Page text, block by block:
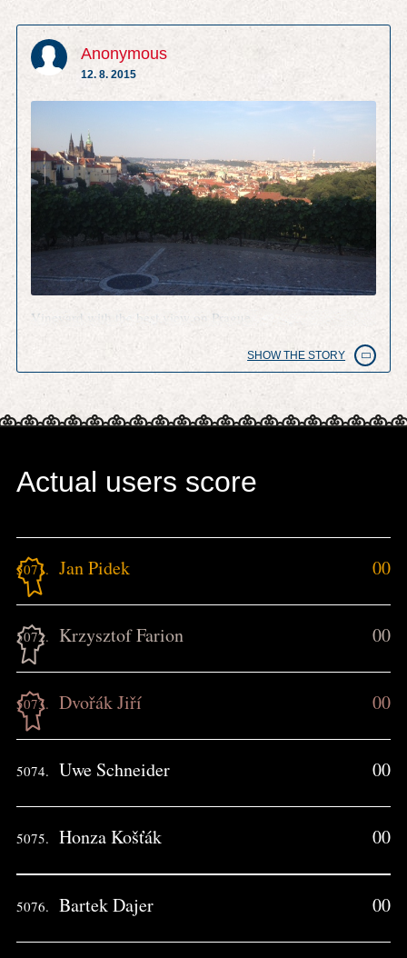
Anonymous
12. 8. 2015
Vineyard with the best view on Prague
SHOW THE STORY
Actual users score
5071. Jan Pidek 00
5072. Krzysztof Farion 00
5073. Dvořák Jiří 00
5074. Uwe Schneider 00
5075. Honza Košťák 00
5076. Bartek Dajer 00